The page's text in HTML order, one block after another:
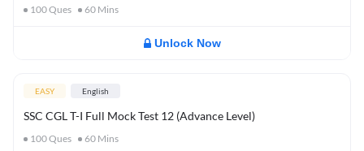
100Ques 60 Mins
Unlock Now
EASY English
SSC CGL T-I Full Mock Test 12 (Advance Level)
100Ques 60 Mins